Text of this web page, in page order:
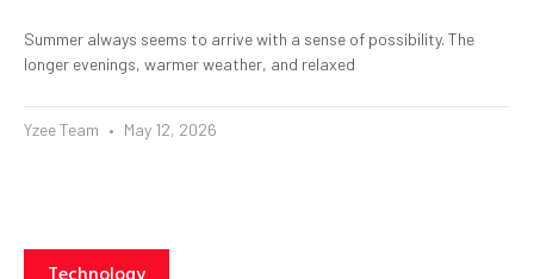
Summer always seems to arrive with a sense of possibility. The
longer evenings, warmer weather, and relaxed
Yzee Team May 12, 2026
Technology